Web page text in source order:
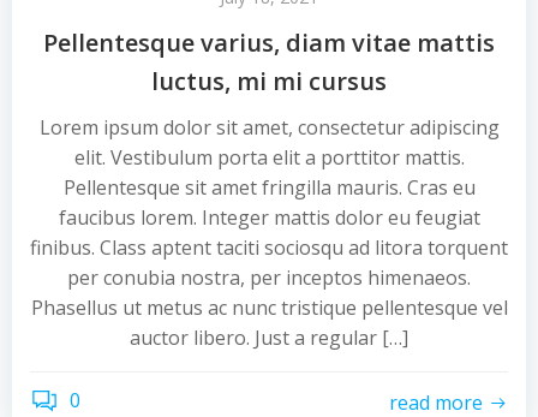
Pellentesque varius, diam vitae mattis
luctus, mi mi cursus
Lorem ipsum dolor sit amet, consectetur adipiscing
elit. Vestibulum porta elit a porttitor mattis.
Pellentesque sit amet fringilla mauris. Cras eu
faucibus lorem. Integer mattis dolor eu feugiat
finibus. Class aptent taciti sociosqu ad litora torquent
per conubia nostra, per inceptos himenaeos.
Phasellus ut metus ac nunc tristique pellentesque vel
auctor libero. Just a regular […]
0 read more